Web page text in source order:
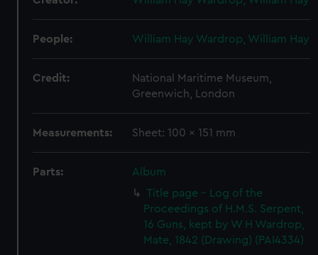
People: William Hay Wardrop, William Hay
Credit:
National Maritime Museum,
Greenwich, London
Measurements: Sheet: 100 x 151 mm
Parts:
Album
Title page - Log of the
Proceedings of H.M.S. Serpent,
16 Guns, kept by W H Wardrop,
Mate, 1842 (Drawing) (PAI4334)